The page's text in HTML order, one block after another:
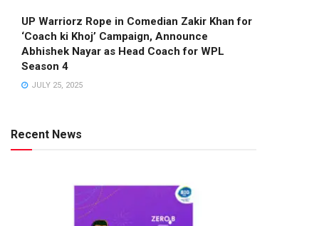
UP Warriorz Rope in Comedian Zakir Khan for
‘Coach ki Khoj’ Campaign, Announce
Abhishek Nayar as Head Coach for WPL
Season 4
JULY 25, 2025
Recent News